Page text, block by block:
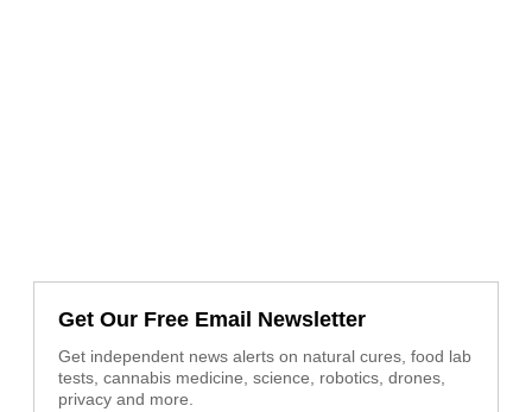
Get Our Free Email Newsletter
Get independent news alerts on natural cures, food lab
tests, cannabis medicine, science, robotics, drones,
privacy and more.